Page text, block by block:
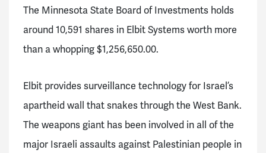
The Minnesota State Board of Investments holds
around 10,591 shares in Elbit Systems worth more
than a whopping $1,256,650.00.
Elbit provides surveillance technology for Israel’s
apartheid wall that snakes through the West Bank.
The weapons giant has been involved in all of the
major Israeli assaults against Palestinian people in